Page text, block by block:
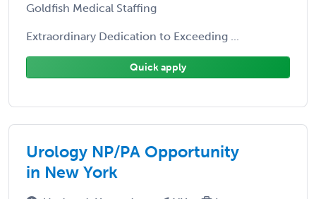
Goldfish Medical Staffing
Extraordinary Dedication to Exceeding ...
Quick apply
Urology NP/PA Opportunity
in New York